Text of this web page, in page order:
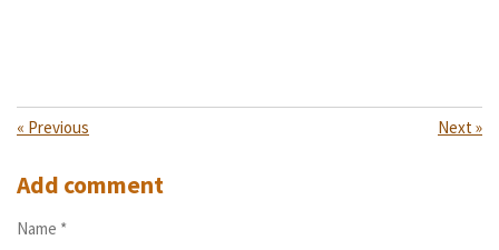
« Previous Next»
Add comment
Name *